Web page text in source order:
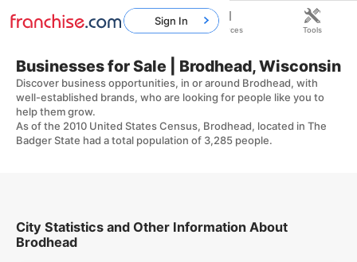
Businesses for Sale | Brodhead, Wisconsin
Discover business opportunities, in or around Brodhead, with
well-established brands, who are looking for people like you to
help them grow.
As of the 2010 United States Census, Brodhead, located in The
Badger State had a total population of 3,285 people.
City Statistics and Other Information About
Brodhead
Sign In
Home Franchises Resources Tools